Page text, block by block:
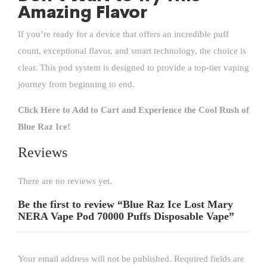
Amazing Flavor
If you’re ready for a device that offers an incredible puff
count, exceptional flavor, and smart technology, the choice is
clear. This pod system is designed to provide a top-tier vaping
journey from beginning to end.
Click Here to Add to Cart and Experience the Cool Rush of
Blue Raz Ice!
Reviews
There are no reviews yet.
Be the first to review “Blue Raz Ice Lost Mary
NERA Vape Pod 70000 Puffs Disposable Vape”
Your email address will not be published. Required fields are